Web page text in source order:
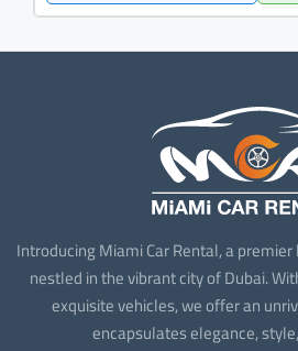
Introducing Miami Car Rental, a
nestled in the vibrant city of Dubai.
exquisite vehicles, we offer an
encapsulates elegance,